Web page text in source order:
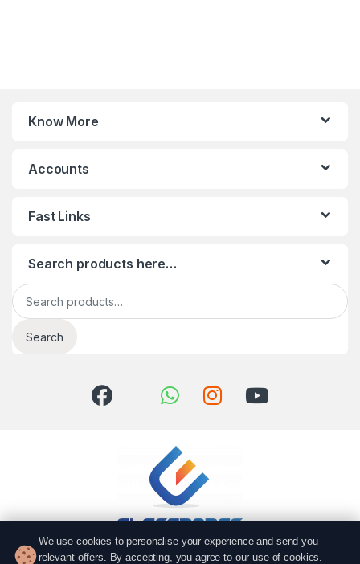
Know More
Accounts
Fast Links
Search products here…
Search for:
Search
We use cookies to personalise your experience and send you
relevant offers. By accepting, you agree to our use of cookies.